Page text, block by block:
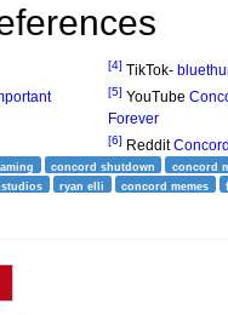
[4] TikTok-
[5] YouTube
Forever
[6] Reddit
concord shutdown
concord
ryan elli concord memes